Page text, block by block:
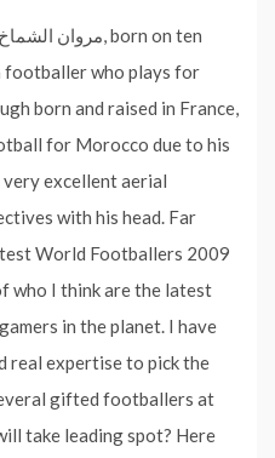
footballer who plays for
born and raised in France,
for Morocco due to his
excellent aerial
with his head. Far
World Footballers 2009
who I think are the latest
in the planet. I have
real expertise to pick the
gifted footballers at
take leading spot? Here